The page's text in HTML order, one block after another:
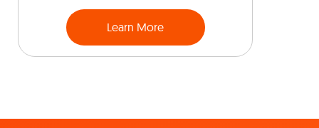
Learn More